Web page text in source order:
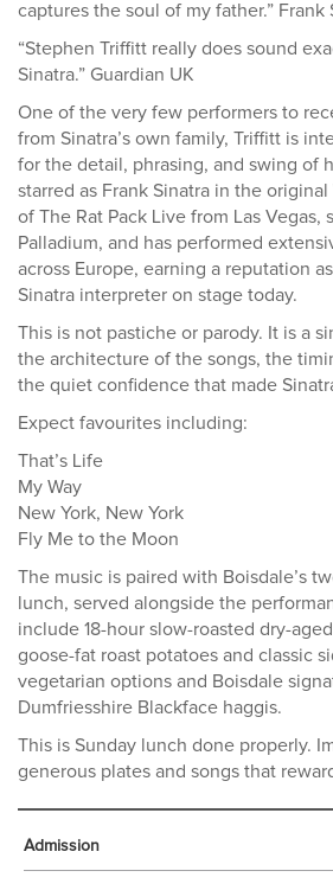
captures the soul of my father.” Frank
“Stephen Triffitt really does sound
Sinatra.” Guardian UK
One of the very few performers to
from Sinatra’s own family, Triffitt is
for the detail, phrasing, and swing of
starred as Frank Sinatra in the
of The Rat Pack Live from Las Vegas,
Palladium, and has performed
across Europe, earning a reputation
Sinatra interpreter on stage today.
This is not pastiche or parody. It is a
the architecture of the songs, the
the quiet confidence that made
Expect favourites including:
That’s Life
My Way
New York, New York
Fly Me to the Moon
The music is paired with Boisdale’s
lunch, served alongside the
include 18-hour slow-roasted dry-
goose-fat roast potatoes and classic
vegetarian options and Boisdale
Dumfriesshire Blackface haggis.
This is Sunday lunch done properly.
generous plates and songs that
Admission